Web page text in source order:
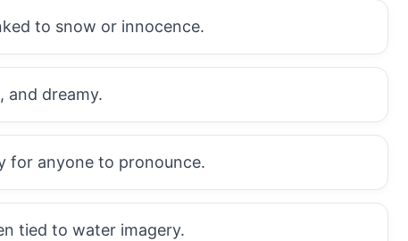
to snow or innocence.
and dreamy.
for anyone to pronounce.
tied to water imagery.